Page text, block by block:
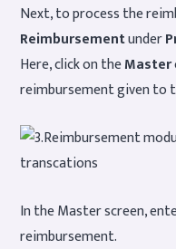
Next, to process the
Reimbursementunder
Here, click on theMaster
reimbursement given to
In the Master screen,
reimbursement.